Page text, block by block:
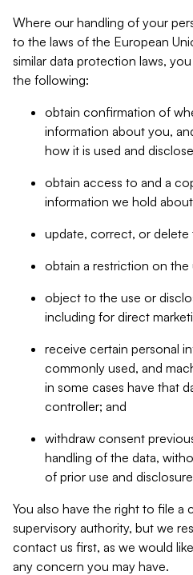
Where our handling of your
to the laws of the European
similar data protection laws,
the following:
obtain confirmation of
information about you,
how it is used and
obtain access to and a
information we hold
update, correct, or delete
obtain a restriction on
object to the use or
including for direct
receive certain personal
commonly used, and
in some cases have that
controller; and
withdraw consent
handling of the data,
of prior use and
You also have the right to file a
supervisory authority, but we
contact us first, as we would
any concern you may have.